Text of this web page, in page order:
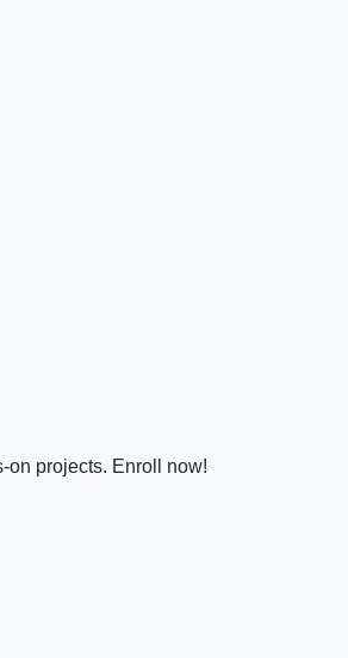
on projects. Enroll now!